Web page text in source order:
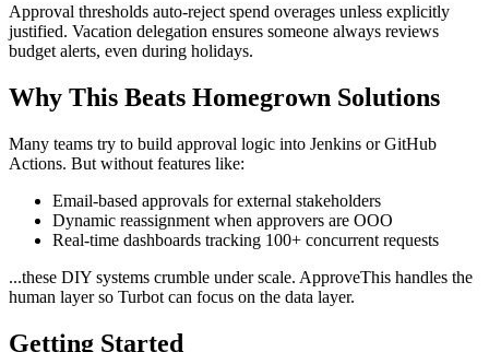
Approval thresholds auto-reject spend overages unless explicitly
justified. Vacation delegation ensures someone always reviews
budget alerts, even during holidays.
Why This Beats Homegrown Solutions
Many teams try to build approval logic into Jenkins or GitHub
Actions. But without features like:
Email-based approvals for external stakeholders
Dynamic reassignment when approvers are OOO
Real-time dashboards tracking 100+ concurrent requests
...these DIY systems crumble under scale. ApproveThis handles the
human layer so Turbot can focus on the data layer.
Getting Started